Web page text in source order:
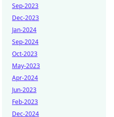
Sep-2023
Dec-2023
Jan-2024
Sep-2024
Oct-2023
May-2023
Apr-2024
Jun-2023
Feb-2023
Dec-2024